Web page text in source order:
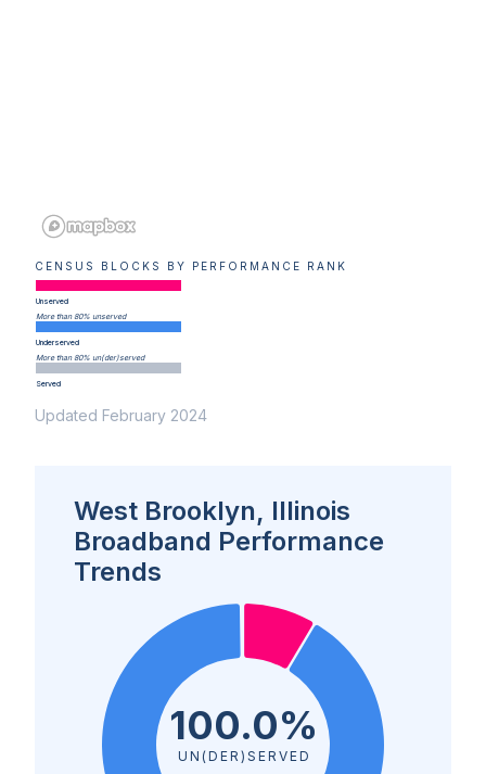
CENSUS BLOCKS BY PERFORMANCE RANK
Unserved
More than 80% unserved
Underserved
More than 80% un(der)served
Served
Updated February 2024
West Brooklyn, Illinois
Broadband Performance
Trends
100.0%
UN(DER)SERVED